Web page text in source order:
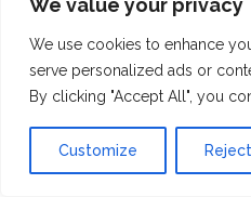
We value your privacy
We use cookies to enhance
serve personalized ads or
By clicking "Accept All", you
Customize
agriculture
events?
Will you
dismantling at